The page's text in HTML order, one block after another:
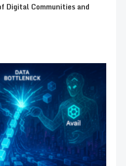
Digital Communities and